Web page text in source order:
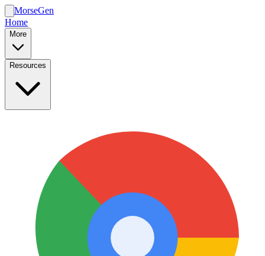
MorseGen
Home
More
Resources